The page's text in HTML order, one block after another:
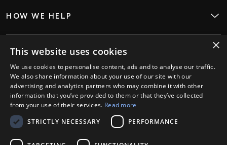
HOW WE HELP
Employee Engagement
Kiosks
WHO WE HELP
Restaurants
Retail
Hospitality
GET STARTED
Book a Demo
Login
PARTNERS
Ambassador Partners
×
This website uses cookies
We use cookies to personalise content, ads and to analyse our traffic.
We also share information about your use of our site with our
advertising and analytics partners who may combine it with other
information that you’ve provided to them or that they’ve collected
from your use of their services. Read more
STRICTLY NECESSARY
PERFORMANCE